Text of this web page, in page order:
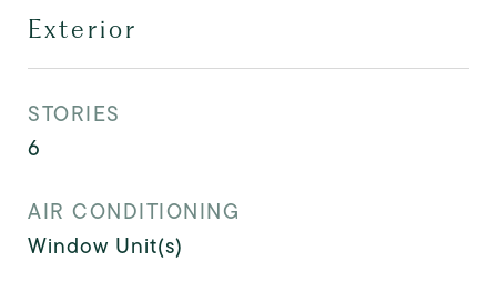
Exterior
STORIES
6
AIR CONDITIONING
Window Unit(s)